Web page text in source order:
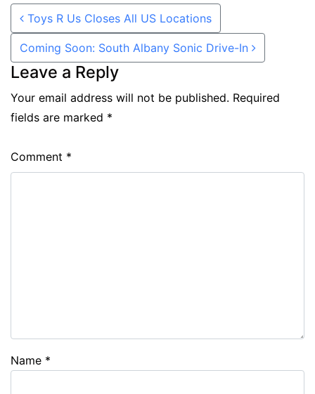
Post navigation
Toys R Us Closes All US Locations
Coming Soon: South Albany Sonic Drive-In
Leave a Reply
Your email address will not be published. Required
fields are marked *
Comment *
Name *